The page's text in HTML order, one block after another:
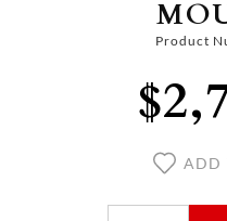
Product
ADD